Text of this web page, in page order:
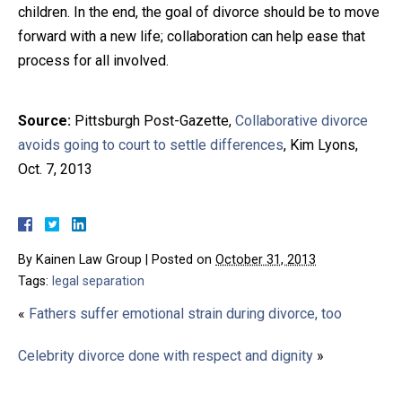
children. In the end, the goal of divorce should be to move
forward with a new life; collaboration can help ease that
process for all involved.
Source: Pittsburgh Post-Gazette, Collaborative divorce
avoids going to court to settle differences, Kim Lyons,
Oct. 7, 2013
By Kainen Law Group Posted on October 31, 2013
Tags: legal separation
« Fathers suffer emotional strain during divorce, too
Celebrity divorce done with respect and dignity »